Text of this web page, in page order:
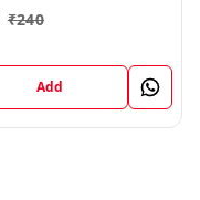
₹240
Add